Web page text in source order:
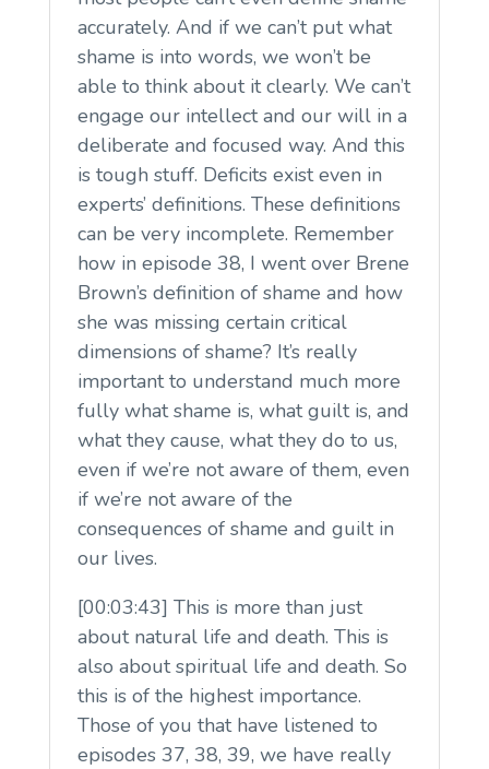
accurately. And if we can’t put what
shame is into words, we won’t be
able to think about it clearly. We can’t
engage our intellect and our will in a
deliberate and focused way. And this
is tough stuff. Deficits exist even in
experts’ definitions. These definitions
can be very incomplete. Remember
how in episode 38, I went over Brene
Brown’s definition of shame and how
she was missing certain critical
dimensions of shame? It’s really
important to understand much more
fully what shame is, what guilt is, and
what they cause, what they do to us,
even if we’re not aware of them, even
if we’re not aware of the
consequences of shame and guilt in
our lives.
[00:03:43] This is more than just
about natural life and death. This is
also about spiritual life and death. So
this is of the highest importance.
Those of you that have listened to
episodes 37, 38, 39, we have really